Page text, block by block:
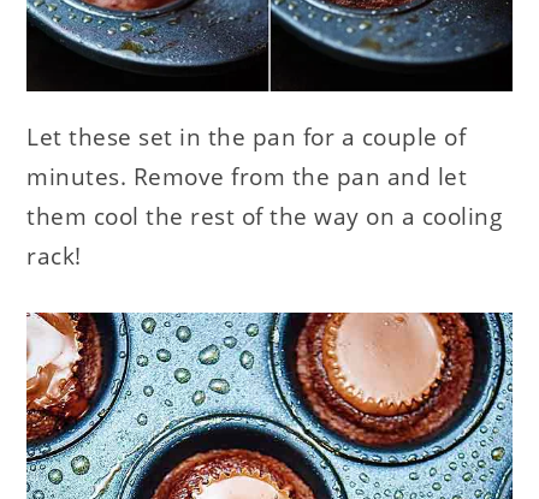
Let these set in the pan for a couple of
minutes. Remove from the pan and let
them cool the rest of the way on a cooling
rack!